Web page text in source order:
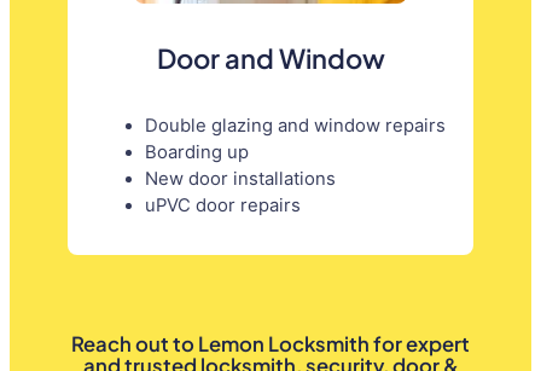
Door and Window
Double glazing and window repairs
Boarding up
New door installations
uPVC door repairs
Reach out to Lemon Locksmith for expert
and trusted locksmith, security, door &